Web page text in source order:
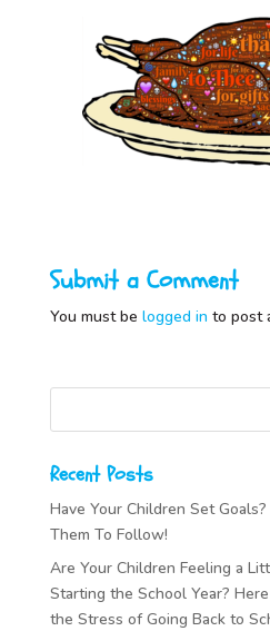
Submit a Comment
You must be logged in to post
Recent Posts
Have Your Children Set
Them To Follow!
Are Your Children Feeling a
Starting the School Year?
the Stress of Going Back to